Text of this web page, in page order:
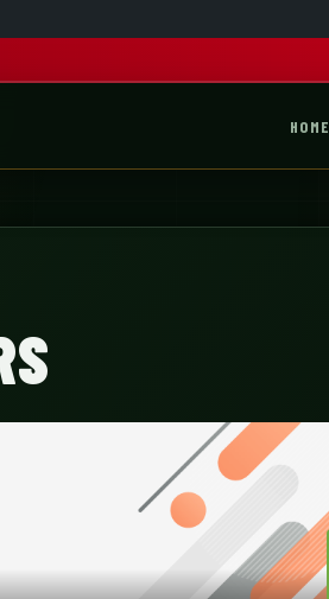
HOME